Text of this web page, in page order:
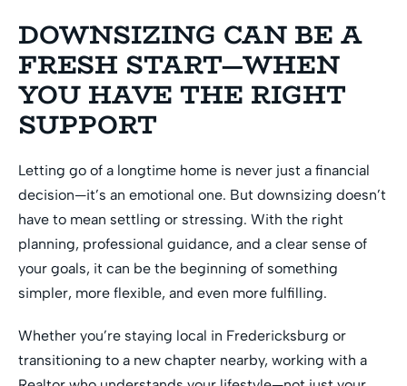
DOWNSIZING CAN BE A
FRESH START—WHEN
YOU HAVE THE RIGHT
SUPPORT
Letting go of a longtime home is never just a financial
decision—it’s an emotional one. But downsizing doesn’t
have to mean settling or stressing. With the right
planning, professional guidance, and a clear sense of
your goals, it can be the beginning of something
simpler, more flexible, and even more fulfilling.
Whether you’re staying local in Fredericksburg or
transitioning to a new chapter nearby, working with a